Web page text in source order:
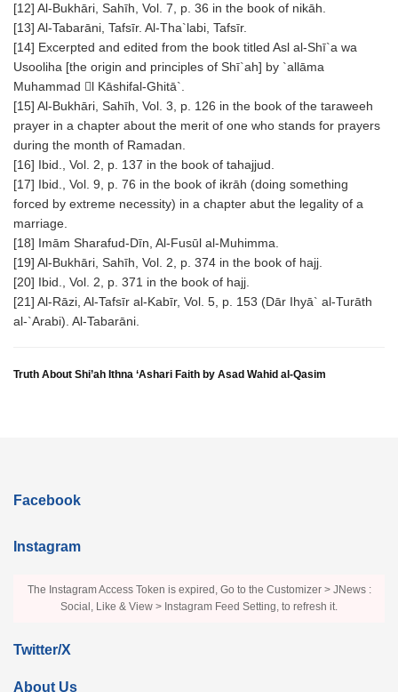
[12] Al-Bukhāri, Sahīh, Vol. 7, p. 36 in the book of nikāh.
[13] Al-Tabarāni, Tafsīr. Al-Tha`labi, Tafsīr.
[14] Excerpted and edited from the book titled Asl al-Shī`a wa
Usooliha [the origin and principles of Shī`ah] by `allāma
Muhammad l Kāshifal-Ghitā`.
[15] Al-Bukhāri, Sahīh, Vol. 3, p. 126 in the book of the taraweeh
prayer in a chapter about the merit of one who stands for prayers
during the month of Ramadan.
[16] Ibid., Vol. 2, p. 137 in the book of tahajjud.
[17] Ibid., Vol. 9, p. 76 in the book of ikrāh (doing something
forced by extreme necessity) in a chapter abut the legality of a
marriage.
[18] Imām Sharafud-Dīn, Al-Fusūl al-Muhimma.
[19] Al-Bukhāri, Sahīh, Vol. 2, p. 374 in the book of hajj.
[20] Ibid., Vol. 2, p. 371 in the book of hajj.
[21] Al-Rāzi, Al-Tafsīr al-Kabīr, Vol. 5, p. 153 (Dār Ihyā` al-Turāth
al-`Arabi). Al-Tabarāni.
Truth About Shi’ah Ithna ‘Ashari Faith by Asad Wahid al-Qasim
Facebook
Instagram
The Instagram Access Token is expired, Go to the Customizer > JNews :
Social, Like & View > Instagram Feed Setting, to refresh it.
Twitter/X
About Us